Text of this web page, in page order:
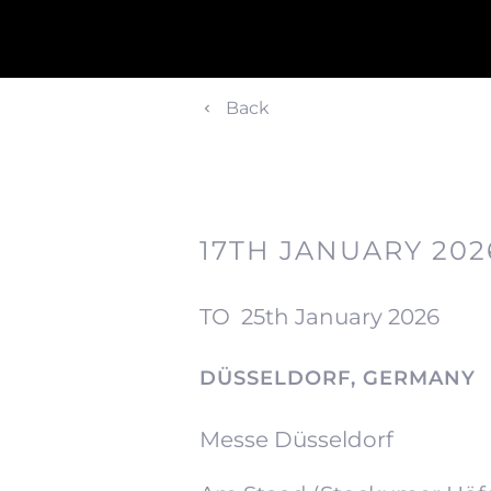
Back
17TH JANUARY
TO25th January 2026
DÜSSELDORF, GERMANY
Messe Düsseldorf